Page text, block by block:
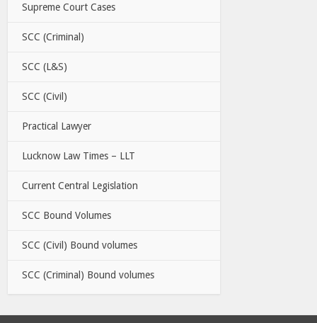
Supreme Court Cases
SCC (Criminal)
SCC (L&S)
SCC (Civil)
Practical Lawyer
Lucknow Law Times – LLT
Current Central Legislation
SCC Bound Volumes
SCC (Civil) Bound volumes
SCC (Criminal) Bound volumes